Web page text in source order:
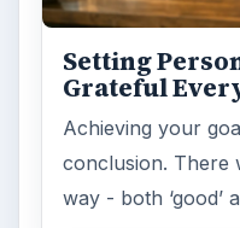
Setting
Grateful
Achieving your
conclusion. There
way - both ‘good’